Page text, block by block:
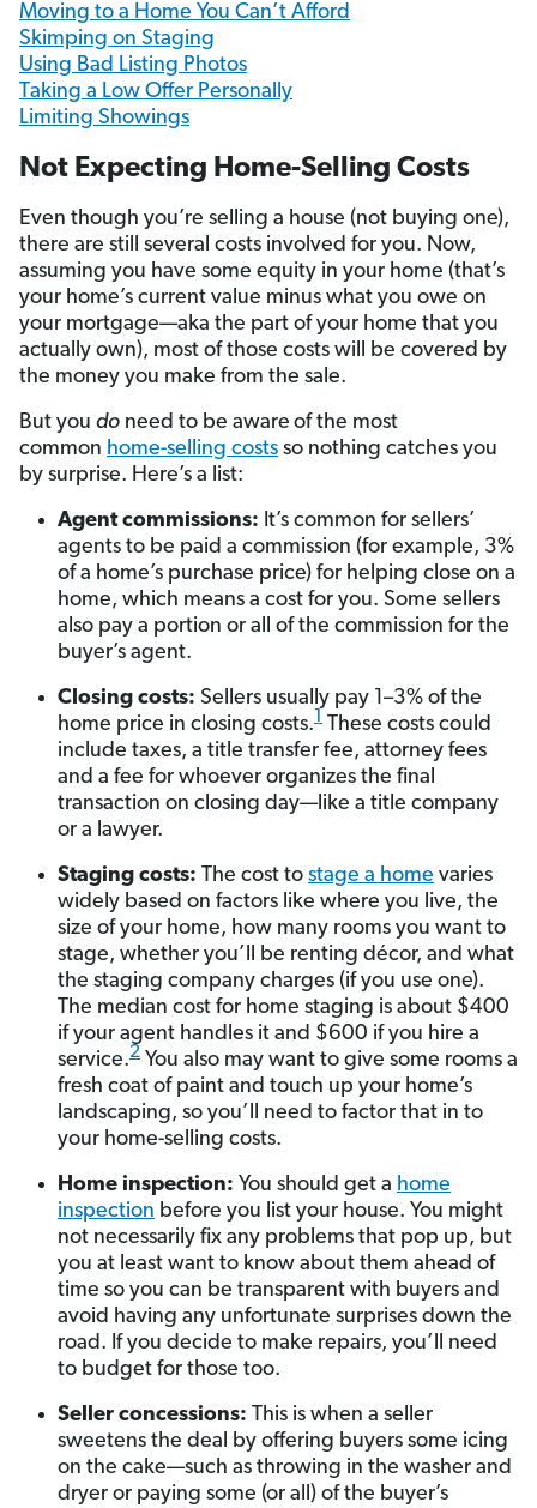
Moving to a Home You Can’t Afford
Skimping on Staging
Using Bad Listing Photos
Taking a Low Offer Personally
Limiting Showings
Not Expecting Home-Selling Costs
Even though you’re selling a house (not buying one),
there are still several costs involved for you. Now,
assuming you have some equity in your home (that’s
your home’s current value minus what you owe on
your mortgage—aka the part of your home that you
actually own), most of those costs will be covered by
the money you make from the sale.
But you do need to be aware of the most
common home-selling costs so nothing catches you
by surprise. Here’s a list:
Agent commissions: It’s common for sellers’
agents to be paid a commission (for example, 3%
of a home’s purchase price) for helping close on a
home, which means a cost for you. Some sellers
also pay a portion or all of the commission for the
buyer’s agent.
Closing costs: Sellers usually pay 1–3% of the
home price in closing costs.1 These costs could
include taxes, a title transfer fee, attorney fees
and a fee for whoever organizes the final
transaction on closing day—like a title company
or a lawyer.
Staging costs: The cost to stage a home varies
widely based on factors like where you live, the
size of your home, how many rooms you want to
stage, whether you’ll be renting décor, and what
the staging company charges (if you use one).
The median cost for home staging is about $400
if your agent handles it and $600 if you hire a
service.2 You also may want to give some rooms a
fresh coat of paint and touch up your home’s
landscaping, so you’ll need to factor that in to
your home-selling costs.
Home inspection: You should get a home
inspection before you list your house. You might
not necessarily fix any problems that pop up, but
you at least want to know about them ahead of
time so you can be transparent with buyers and
avoid having any unfortunate surprises down the
road. If you decide to make repairs, you’ll need
to budget for those too.
Seller concessions: This is when a seller
sweetens the deal by offering buyers some icing
on the cake—such as throwing in the washer and
dryer or paying some (or all) of the buyer’s